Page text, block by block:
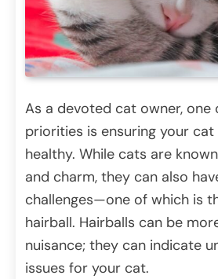
As a devoted cat owner,
priorities is ensuring your
healthy. While cats are
and charm, they can also
challenges—one of which is
hairball. Hairballs can be
nuisance; they can indicate
issues for your cat.